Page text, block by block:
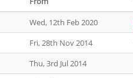
Wed, 12th Feb 2020
Fri, 28th Nov 2014
Thu, 3rd Jul 2014